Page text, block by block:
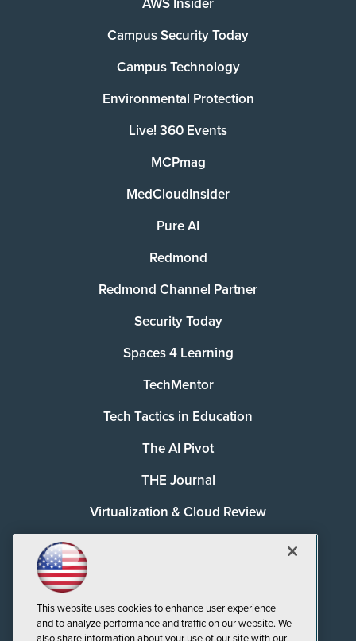
AWS Insider
Campus Security Today
Campus Technology
Environmental Protection
Live! 360 Events
MCPmag
MedCloudInsider
Pure AI
Redmond
Redmond Channel Partner
Security Today
Spaces 4 Learning
TechMentor
Tech Tactics in Education
The AI Pivot
THE Journal
Virtualization & Cloud Review
This website uses cookies to enhance user experience
and to analyze performance and traffic on our website. We